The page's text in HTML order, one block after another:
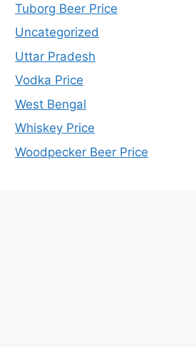
Tuborg Beer Price
Uncategorized
Uttar Pradesh
Vodka Price
West Bengal
Whiskey Price
Woodpecker Beer Price